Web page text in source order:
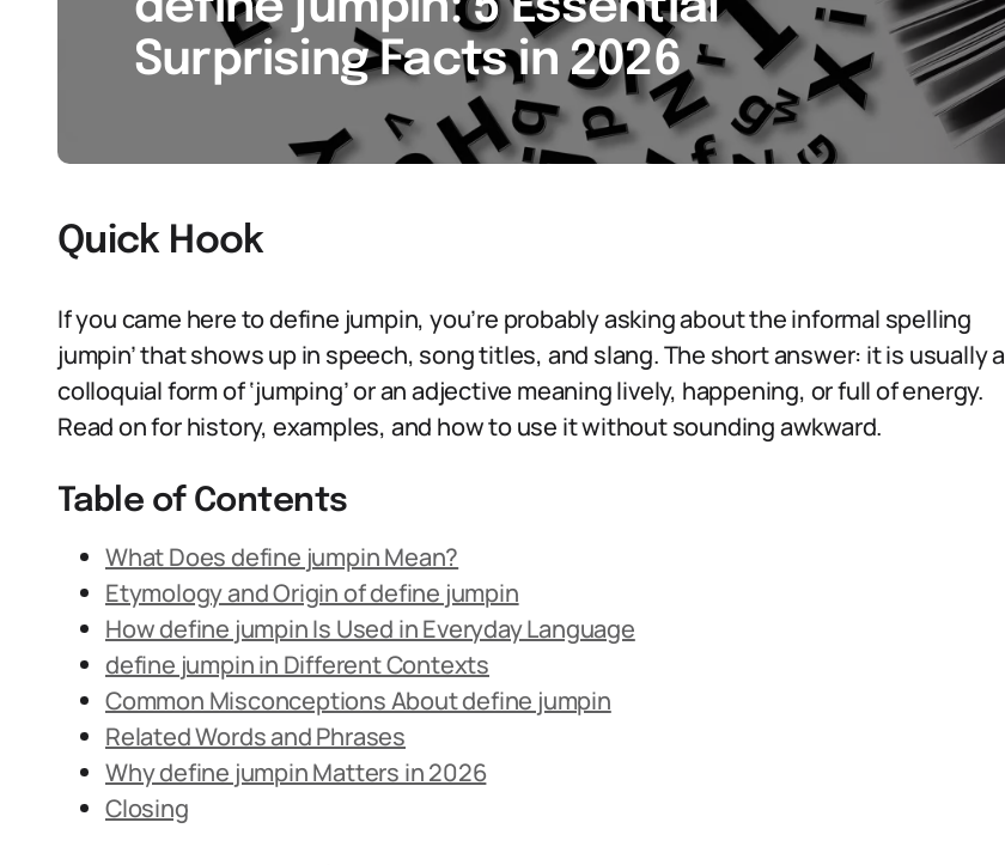
Surprising Facts in 2026
Quick Hook
If you came here to define jumpin, you’re probably asking about the informal spelling
jumpin’ that shows up in speech, song titles, and slang. The short answer: it is usually a
colloquial form of ‘jumping’ or an adjective meaning lively, happening, or full of energy.
Read on for history, examples, and how to use it without sounding awkward.
Table of Contents
What Does define jumpin Mean?
Etymology and Origin of define jumpin
How define jumpin Is Used in Everyday Language
define jumpin in Different Contexts
Common Misconceptions About define jumpin
Related Words and Phrases
Why define jumpin Matters in 2026
Closing